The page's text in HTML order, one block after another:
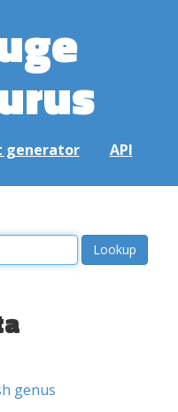
generator API
genus